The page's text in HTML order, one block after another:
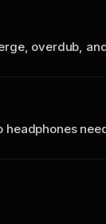
overdub,
headphones